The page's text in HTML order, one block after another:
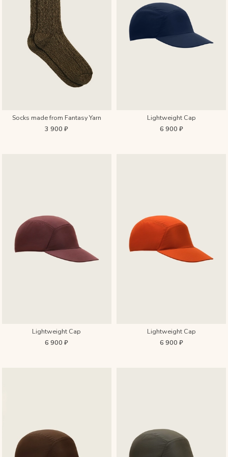
Socks made from Fantasy Yarn
3 900 ₽
Lightweight Cap
6 900 ₽
Lightweight Cap
6 900 ₽
Lightweight Cap
6 900 ₽